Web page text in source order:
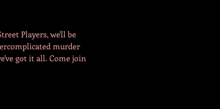
Players, we'll be
murder
got it all. Come join